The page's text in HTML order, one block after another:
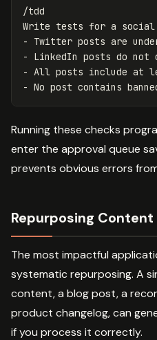
/tdd
Write tests for a social
- Twitter posts are
- LinkedIn posts do not
- All posts include at
Running these checks
enter the approval queue
prevents obvious errors
Repurposing
The most impactful
systematic repurposing. A
content, a blog post, a
product changelog, can
if you process it correctly.